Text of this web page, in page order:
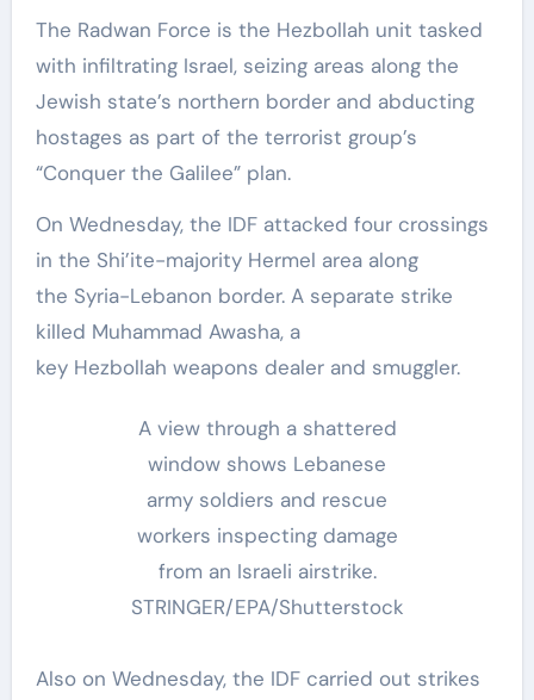
The Radwan Force is the Hezbollah unit tasked
with infiltrating Israel, seizing areas along the
Jewish state’s northern border and abducting
hostages as part of the terrorist group’s
“Conquer the Galilee” plan.
On Wednesday, the IDF attacked four crossings
in the Shi’ite-majority Hermel area along
the Syria-Lebanon border. A separate strike
killed Muhammad Awasha, a
key Hezbollah weapons dealer and smuggler.
A view through a shattered
window shows Lebanese
army soldiers and rescue
workers inspecting damage
from an Israeli airstrike.
STRINGER/EPA/Shutterstock
Also on Wednesday, the IDF carried out strikes